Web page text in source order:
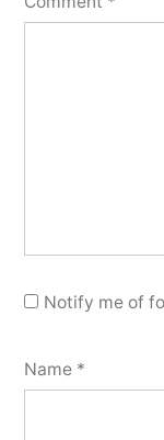
Notify me of
Name *